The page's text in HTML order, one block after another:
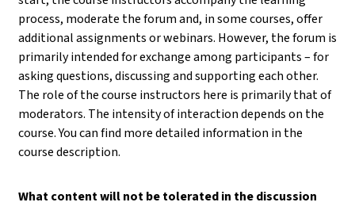
process, moderate the forum and, in some courses, offer
additional assignments or webinars. However, the forum is
primarily intended for exchange among participants – for
asking questions, discussing and supporting each other.
The role of the course instructors here is primarily that of
moderators. The intensity of interaction depends on the
course. You can find more detailed information in the
course description.
What content will not be tolerated in the discussion